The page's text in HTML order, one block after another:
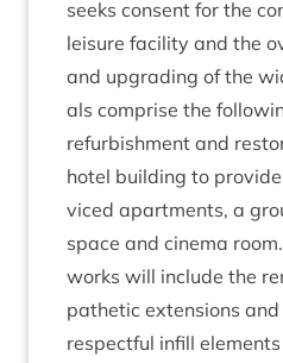
seeks con­sent for the
leis­ure facil­ity and the
and upgrad­ing of the
als com­prise the
refur­bish­ment and
hotel build­ing to
viced apart­ments, a
space and cinema
works will include the
path­et­ic exten­sions
respect­ful infill